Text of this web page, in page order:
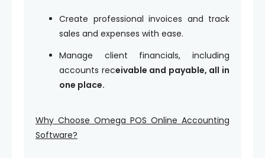
Create professional invoices and track
sales and expenses with ease.
Manage client financials, including
accounts receivable and payable, all in
one place.
Why Choose Omega POS Online Accounting
Software?